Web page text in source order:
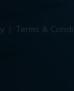
| Terms &